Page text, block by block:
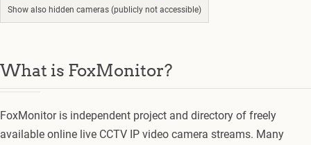
Show also hidden cameras (publicly not accessible)
What is FoxMonitor?
FoxMonitor is independent project and directory of freely
available online live CCTV IP video camera streams. Many